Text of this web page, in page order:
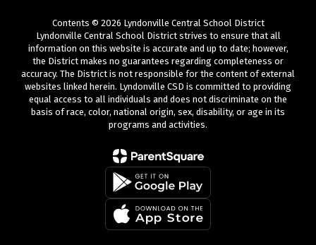
Contents © 2026 Lyndonville Central School District
Lyndonville Central School District strives to ensure that all
information on this website is accurate and up to date; however,
the District makes no guarantees regarding completeness or
accuracy. The District is not responsible for the content of external
websites linked herein. Lyndonville CSD is committed to providing
equal access to all individuals and does not discriminate on the
basis of race, color, national origin, sex, disability, or age in its
programs and activities.